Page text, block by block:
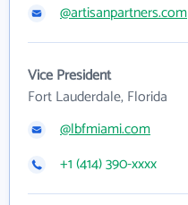
@artisanpartners.com
Vice President
Fort Lauderdale, Florida
@lbfmiami.com
+1 (414) 390-xxxx